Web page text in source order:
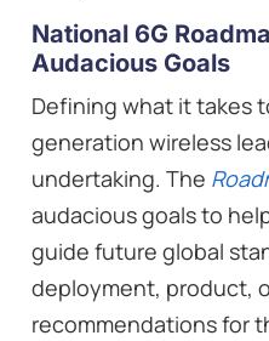
National 6G
Audacious Goals
Defining what it takes
generation wireless
undertaking. The
audacious goals to
guide future global
deployment, product,
recommendations for